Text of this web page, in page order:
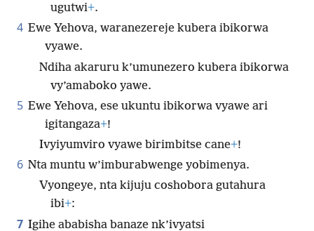
ugutwi+.
4 Ewe Yehova, waranezereje kubera ibikorwa
vyawe.
Ndiha akaruru k’umunezero kubera ibikorwa
vy’amaboko yawe.
5 Ewe Yehova, ese ukuntu ibikorwa vyawe ari
igitangaza+!
Ivyiyumviro vyawe birimbitse cane+!
6 Nta muntu w’imburabwenge yobimenya.
Vyongeye, nta kijuju coshobora gutahura
ibi+:
7 Igihe ababisha banaze nk’ivyatsi